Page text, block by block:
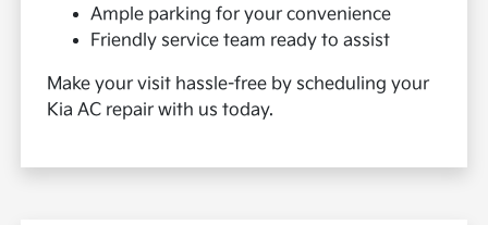
Ample parking for your convenience
Friendly service team ready to assist
Make your visit hassle-free by scheduling your
Kia AC repair with us today.